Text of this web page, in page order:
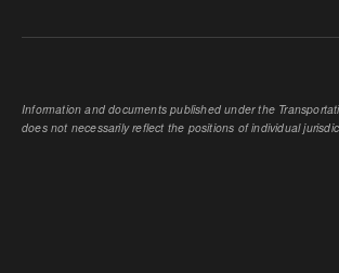
Information and documents published under the
does not necessarily reflect the positions of individual